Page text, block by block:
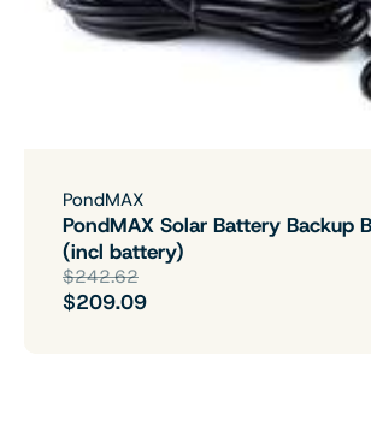
PondMAX
PondMAX Solar Battery Backup
(incl battery)
$242.62
$209.09